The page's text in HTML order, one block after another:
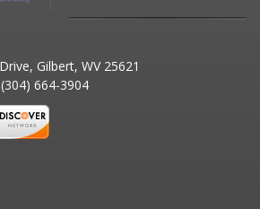
Gilbert, WV 25621
(304) 664-3904